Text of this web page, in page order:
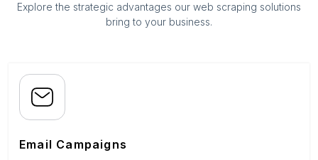
Explore the strategic advantages our web scraping solutions
bring to your business.
Email Campaigns